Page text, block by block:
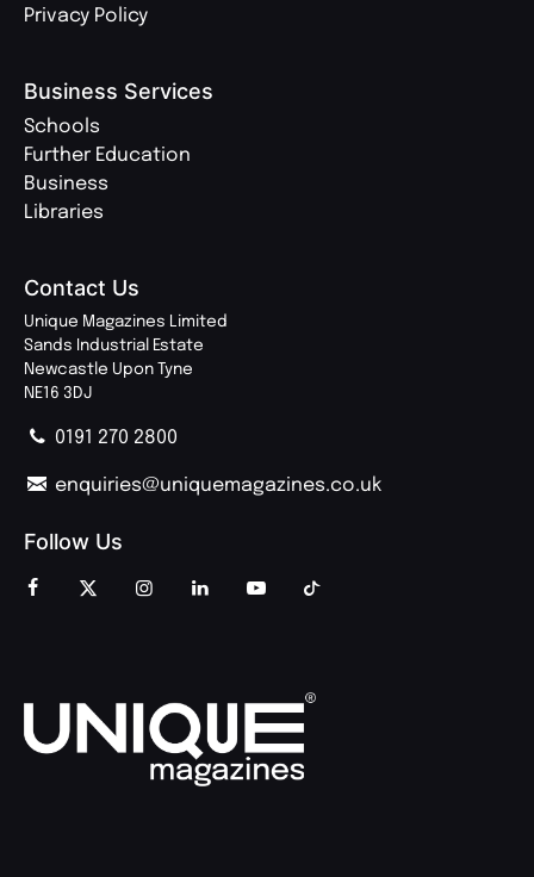
Privacy Policy
Business Services
Schools
Further Education
Business
Libraries
Contact Us
Unique Magazines Limited
Sands Industrial Estate
Newcastle Upon Tyne
NE16 3DJ
0191 270 2800
enquiries@uniquemagazines.co.uk
Follow Us